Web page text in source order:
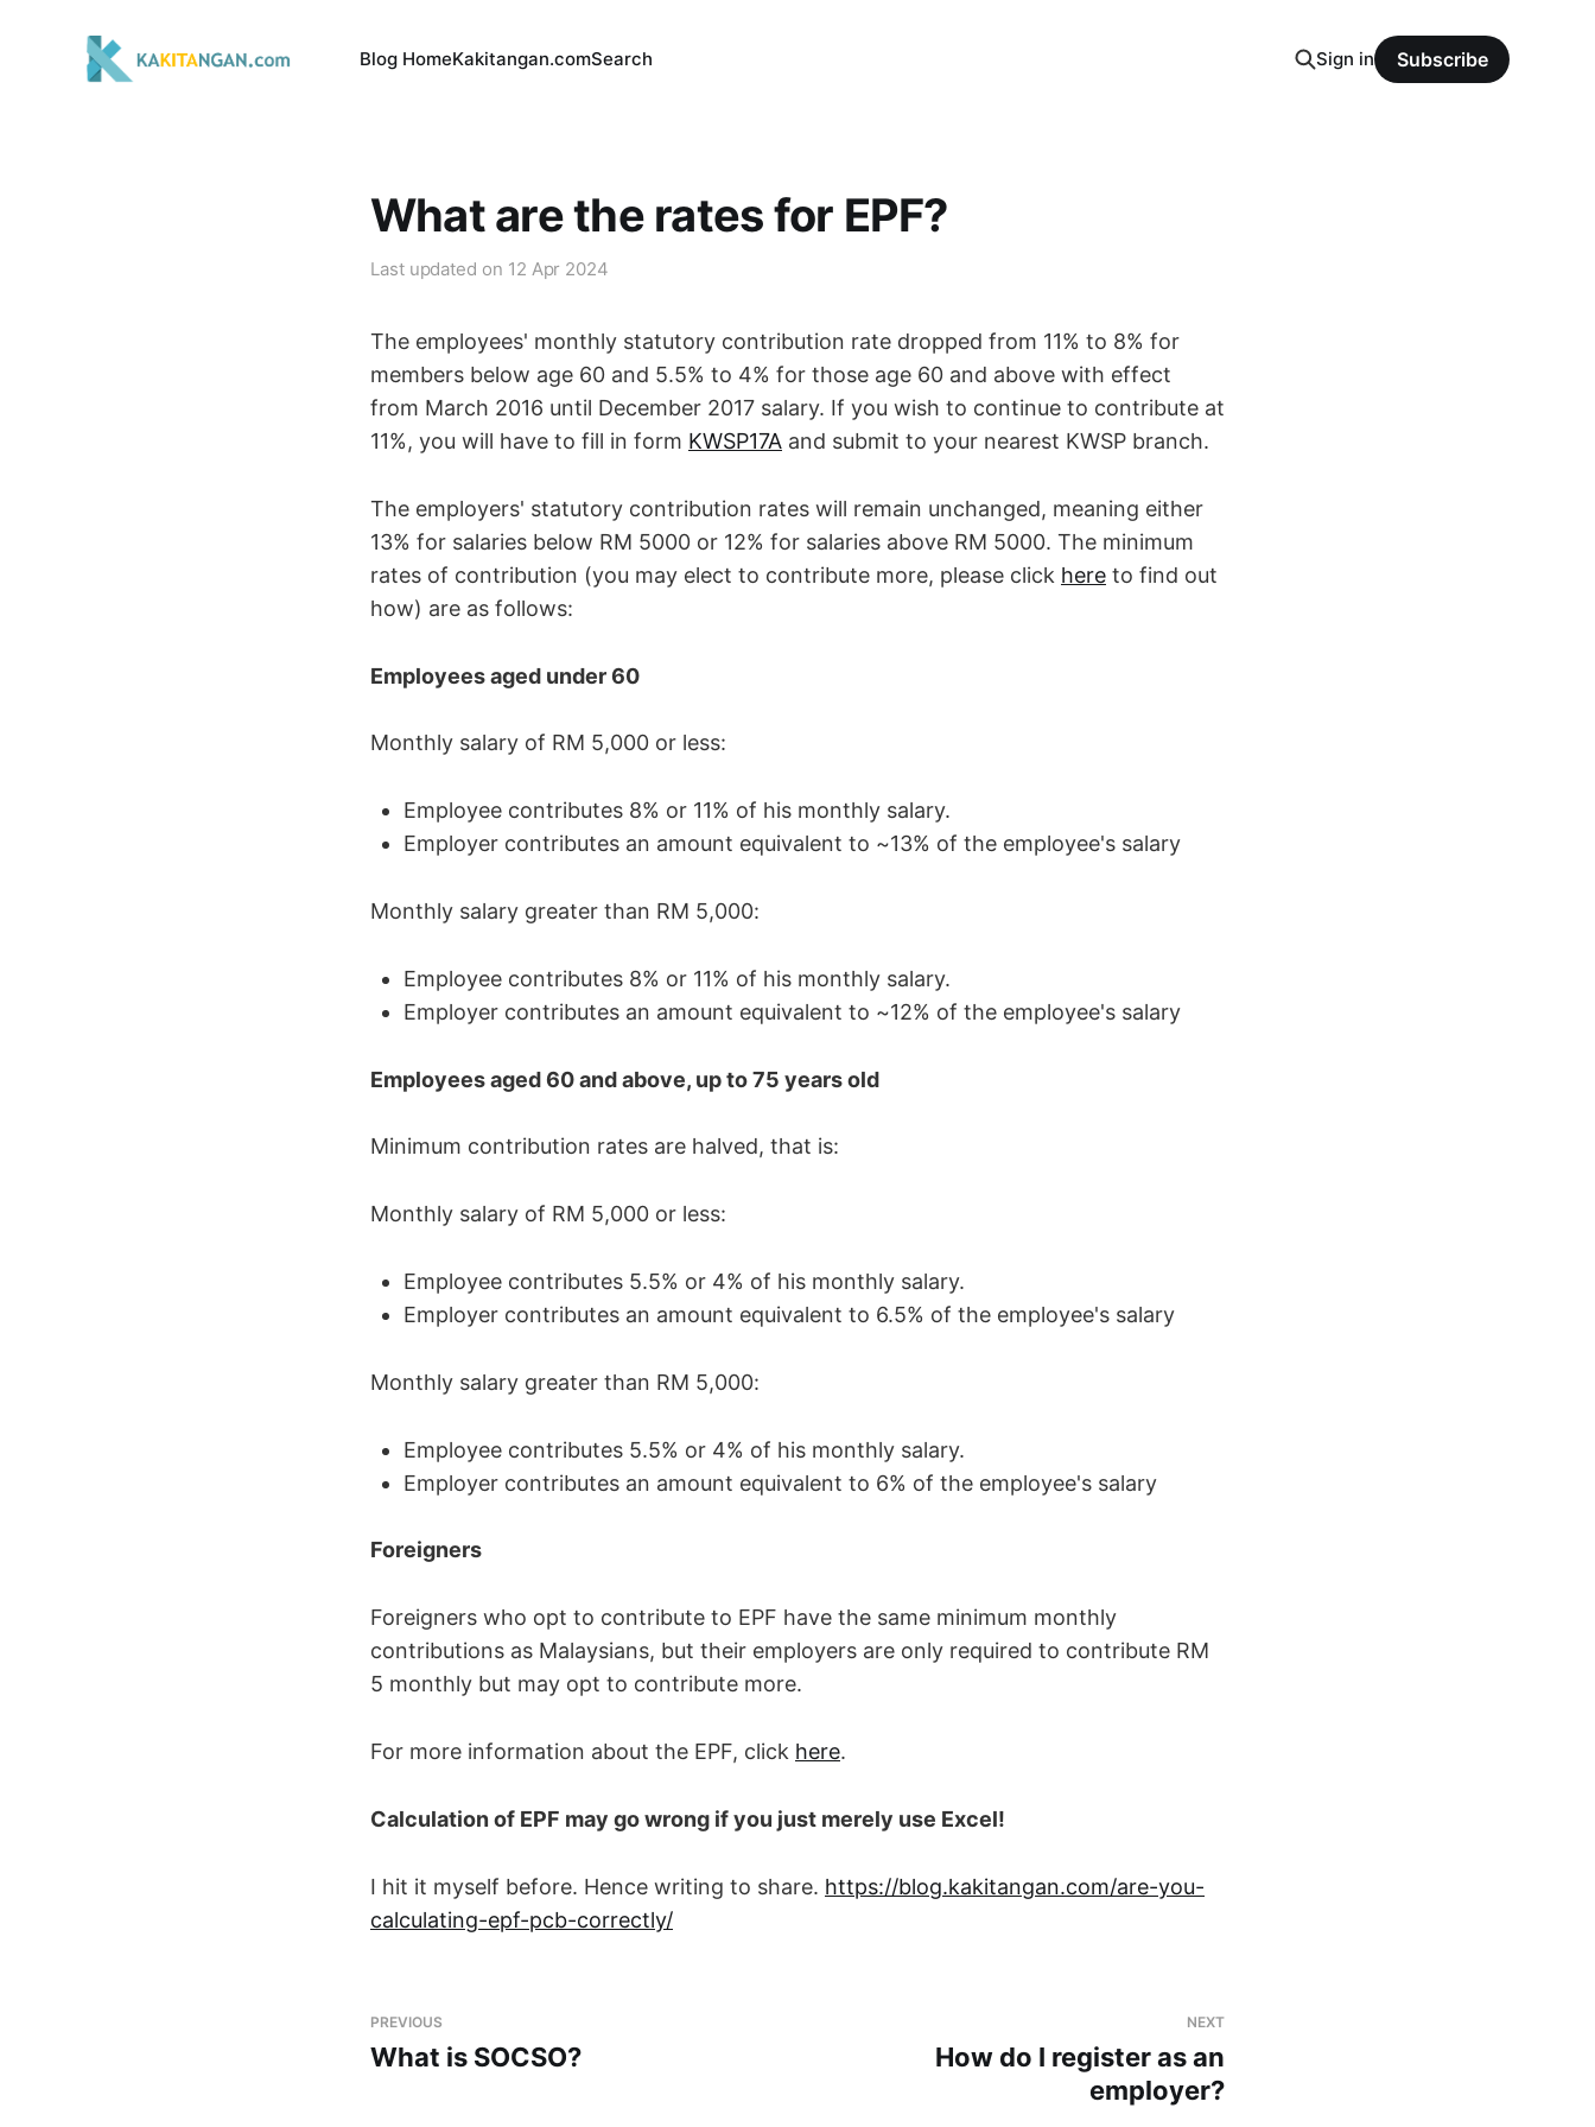
Blog HomeKakitangan.comSearch Sign in Subscribe
What are the rates for EPF?
Last updated on 12 Apr 2024
The employees' monthly statutory contribution rate dropped from 11% to 8% for
members below age 60 and 5.5% to 4% for those age 60 and above with effect
from March 2016 until December 2017 salary. If you wish to continue to contribute at
11%, you will have to fill in form KWSP17A and submit to your nearest KWSP branch.
The employers' statutory contribution rates will remain unchanged, meaning either
13% for salaries below RM 5000 or 12% for salaries above RM 5000. The minimum
rates of contribution (you may elect to contribute more, please click here to find out
how) are as follows:
Employees aged under 60
Monthly salary of RM 5,000 or less:
Employee contributes 8% or 11% of his monthly salary.
Employer contributes an amount equivalent to ~13% of the employee's salary
Monthly salary greater than RM 5,000:
Employee contributes 8% or 11% of his monthly salary.
Employer contributes an amount equivalent to ~12% of the employee's salary
Employees aged 60 and above, up to 75 years old
Minimum contribution rates are halved, that is:
Monthly salary of RM 5,000 or less:
Employee contributes 5.5% or 4% of his monthly salary.
Employer contributes an amount equivalent to 6.5% of the employee's salary
Monthly salary greater than RM 5,000:
Employee contributes 5.5% or 4% of his monthly salary.
Employer contributes an amount equivalent to 6% of the employee's salary
Foreigners
Foreigners who opt to contribute to EPF have the same minimum monthly
contributions as Malaysians, but their employers are only required to contribute RM
5 monthly but may opt to contribute more.
For more information about the EPF, click here.
Calculation of EPF may go wrong if you just merely use Excel!
I hit it myself before. Hence writing to share. https://blog.kakitangan.com/are-you-
calculating-epf-pcb-correctly/
PREVIOUS
What is SOCSO?
NEXT
How do I register as an
employer?